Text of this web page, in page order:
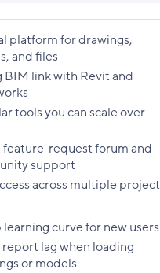
platform for drawings,
and files
BIM link with Revit and
tools you can scale over
request forum and
support
across multiple project
learning curve for new users
report lag when loading
or models